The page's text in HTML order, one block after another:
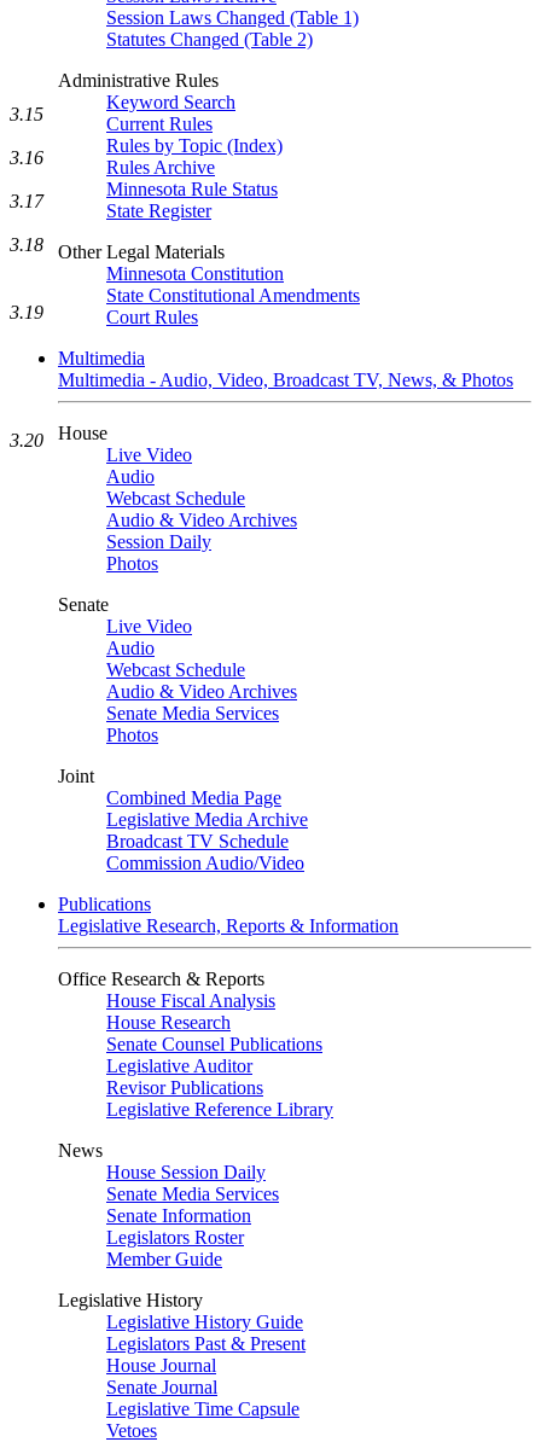
Session Laws Changed (Table 1)
Statutes Changed (Table 2)
Administrative Rules
Keyword Search
Current Rules
Rules by Topic (Index)
Rules Archive
Minnesota Rule Status
State Register
Other Legal Materials
Minnesota Constitution
State Constitutional Amendments
Court Rules
Multimedia
Multimedia - Audio, Video, Broadcast TV, News, & Photos
House
Live Video
Audio
Webcast Schedule
Audio & Video Archives
Session Daily
Photos
Senate
Live Video
Audio
Webcast Schedule
Audio & Video Archives
Senate Media Services
Photos
Joint
Combined Media Page
Legislative Media Archive
Broadcast TV Schedule
Commission Audio/Video
Publications
Legislative Research, Reports & Information
Office Research & Reports
House Fiscal Analysis
House Research
Senate Counsel Publications
Legislative Auditor
Revisor Publications
Legislative Reference Library
News
House Session Daily
Senate Media Services
Senate Information
Legislators Roster
Member Guide
Legislative History
Legislative History Guide
Legislators Past & Present
House Journal
Senate Journal
Legislative Time Capsule
Vetoes
3.15
3.16
3.17
3.18
3.19
3.20